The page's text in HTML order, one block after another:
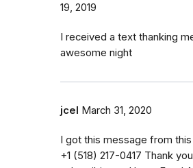
19, 2019
I received a text thanking
awesome night
jcel March 31, 2020
I got this message from this
+1 (518) 217-0417 Thank